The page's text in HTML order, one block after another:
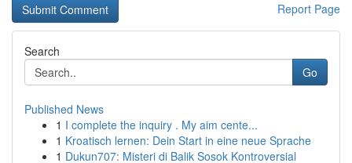
Report Page
Search
Go
Published News
1 I complete the inquiry . My aim cente...
1 Kroatisch lernen: Dein Start in eine neue Sprache
1 Dukun707: Misteri di Balik Sosok Kontroversial